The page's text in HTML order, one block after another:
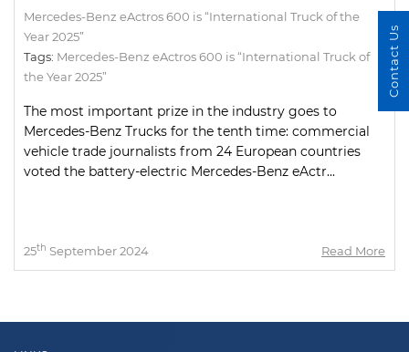
Mercedes-Benz eActros 600 is “International Truck of the
Year 2025”
Tags: Mercedes-Benz eActros 600 is “International Truck of
the Year 2025”
The most important prize in the industry goes to
Mercedes-Benz Trucks for the tenth time: commercial
vehicle trade journalists from 24 European countries
voted the battery-electric Mercedes-Benz eActr...
25th September 2024 Read More
Contact Us